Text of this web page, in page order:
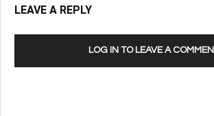
LEAVE A REPLY
LOG IN TO LEAVE A